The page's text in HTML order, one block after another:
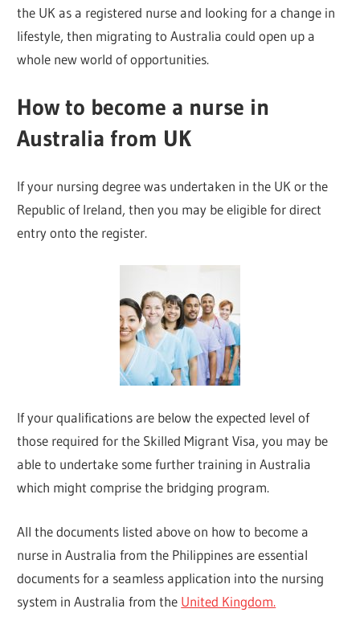
the UK as a registered nurse and looking for a change in
lifestyle, then migrating to Australia could open up a
whole new world of opportunities.
How to become a nurse in
Australia from UK
If your nursing degree was undertaken in the UK or the
Republic of Ireland, then you may be eligible for direct
entry onto the register.
If your qualifications are below the expected level of
those required for the Skilled Migrant Visa, you may be
able to undertake some further training in Australia
which might comprise the bridging program.
All the documents listed above on how to become a
nurse in Australia from the Philippines are essential
documents for a seamless application into the nursing
system in Australia from the United Kingdom.